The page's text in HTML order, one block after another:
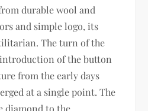
durable wool and
and simple logo, its
The turn of the
of the button
from the early days
at a single point. The
diamond to the